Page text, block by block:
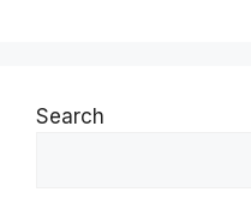
Search